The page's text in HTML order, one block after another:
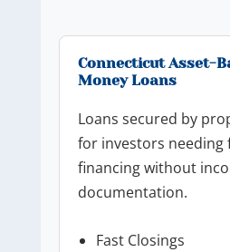
Connecticut Asset-
Money Loans
Loans secured by
for investors needing
financing without
documentation.
Fast Closings